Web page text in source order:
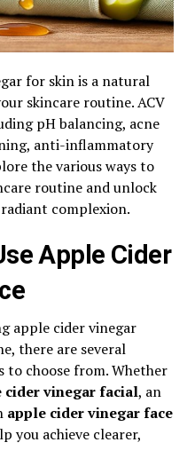
for skin is a natural
skincare routine. ACV
pH balancing, acne
anti-inflammatory
the various ways to
routine and unlock
complexion.
Apple Cider
apple cider vinegar
there are several
to choose from. Whether
cider vinegar facial, an
apple cider vinegar face
you achieve clearer,